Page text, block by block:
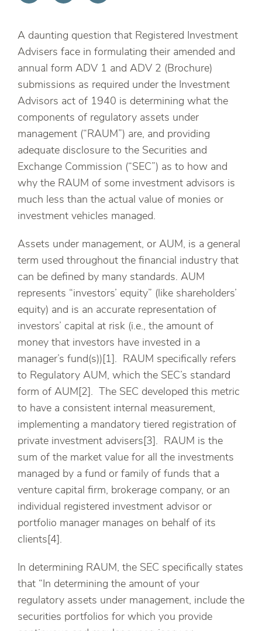
A daunting question that Registered Investment
Advisers face in formulating their amended and
annual form ADV 1 and ADV 2 (Brochure)
submissions as required under the Investment
Advisors act of 1940 is determining what the
components of regulatory assets under
management (“RAUM”) are, and providing
adequate disclosure to the Securities and
Exchange Commission (“SEC”) as to how and
why the RAUM of some investment advisors is
much less than the actual value of monies or
investment vehicles managed.
Assets under management, or AUM, is a general
term used throughout the financial industry that
can be defined by many standards. AUM
represents “investors’ equity” (like shareholders’
equity) and is an accurate representation of
investors’ capital at risk (i.e., the amount of
money that investors have invested in a
manager’s fund(s))[1]. RAUM specifically refers
to Regulatory AUM, which the SEC’s standard
form of AUM[2]. The SEC developed this metric
to have a consistent internal measurement,
implementing a mandatory tiered registration of
private investment advisers[3]. RAUM is the
sum of the market value for all the investments
managed by a fund or family of funds that a
venture capital firm, brokerage company, or an
individual registered investment advisor or
portfolio manager manages on behalf of its
clients[4].
In determining RAUM, the SEC specifically states
that “In determining the amount of your
regulatory assets under management, include the
securities portfolios for which you provide